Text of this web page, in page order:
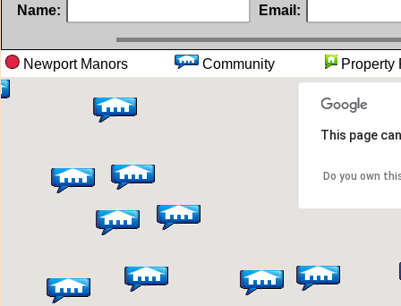
Name: Email:
Newport Manors Community
This page
Do you own